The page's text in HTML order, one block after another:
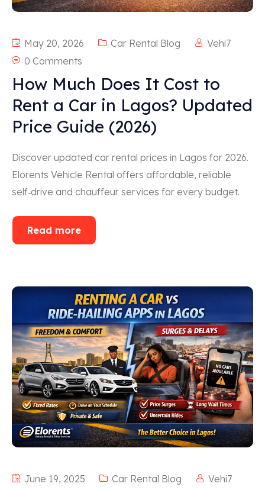
May 20, 2026 Car Rental Blog
Vehi7
0 Comments
How Much Does It Cost to
Rent a Car in Lagos? Updated
Price Guide (2026)
Discover updated car rental prices in Lagos for 2026.
Elorents Vehicle Rental offers affordable, reliable
self‑drive and chauffeur services for every budget.
Read more
June 19, 2025 Car Rental Blog
Vehi7